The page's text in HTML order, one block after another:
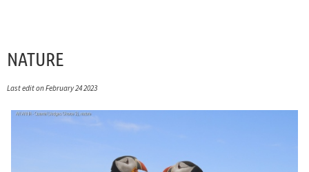
NATURE
Last edit on February 24 2023